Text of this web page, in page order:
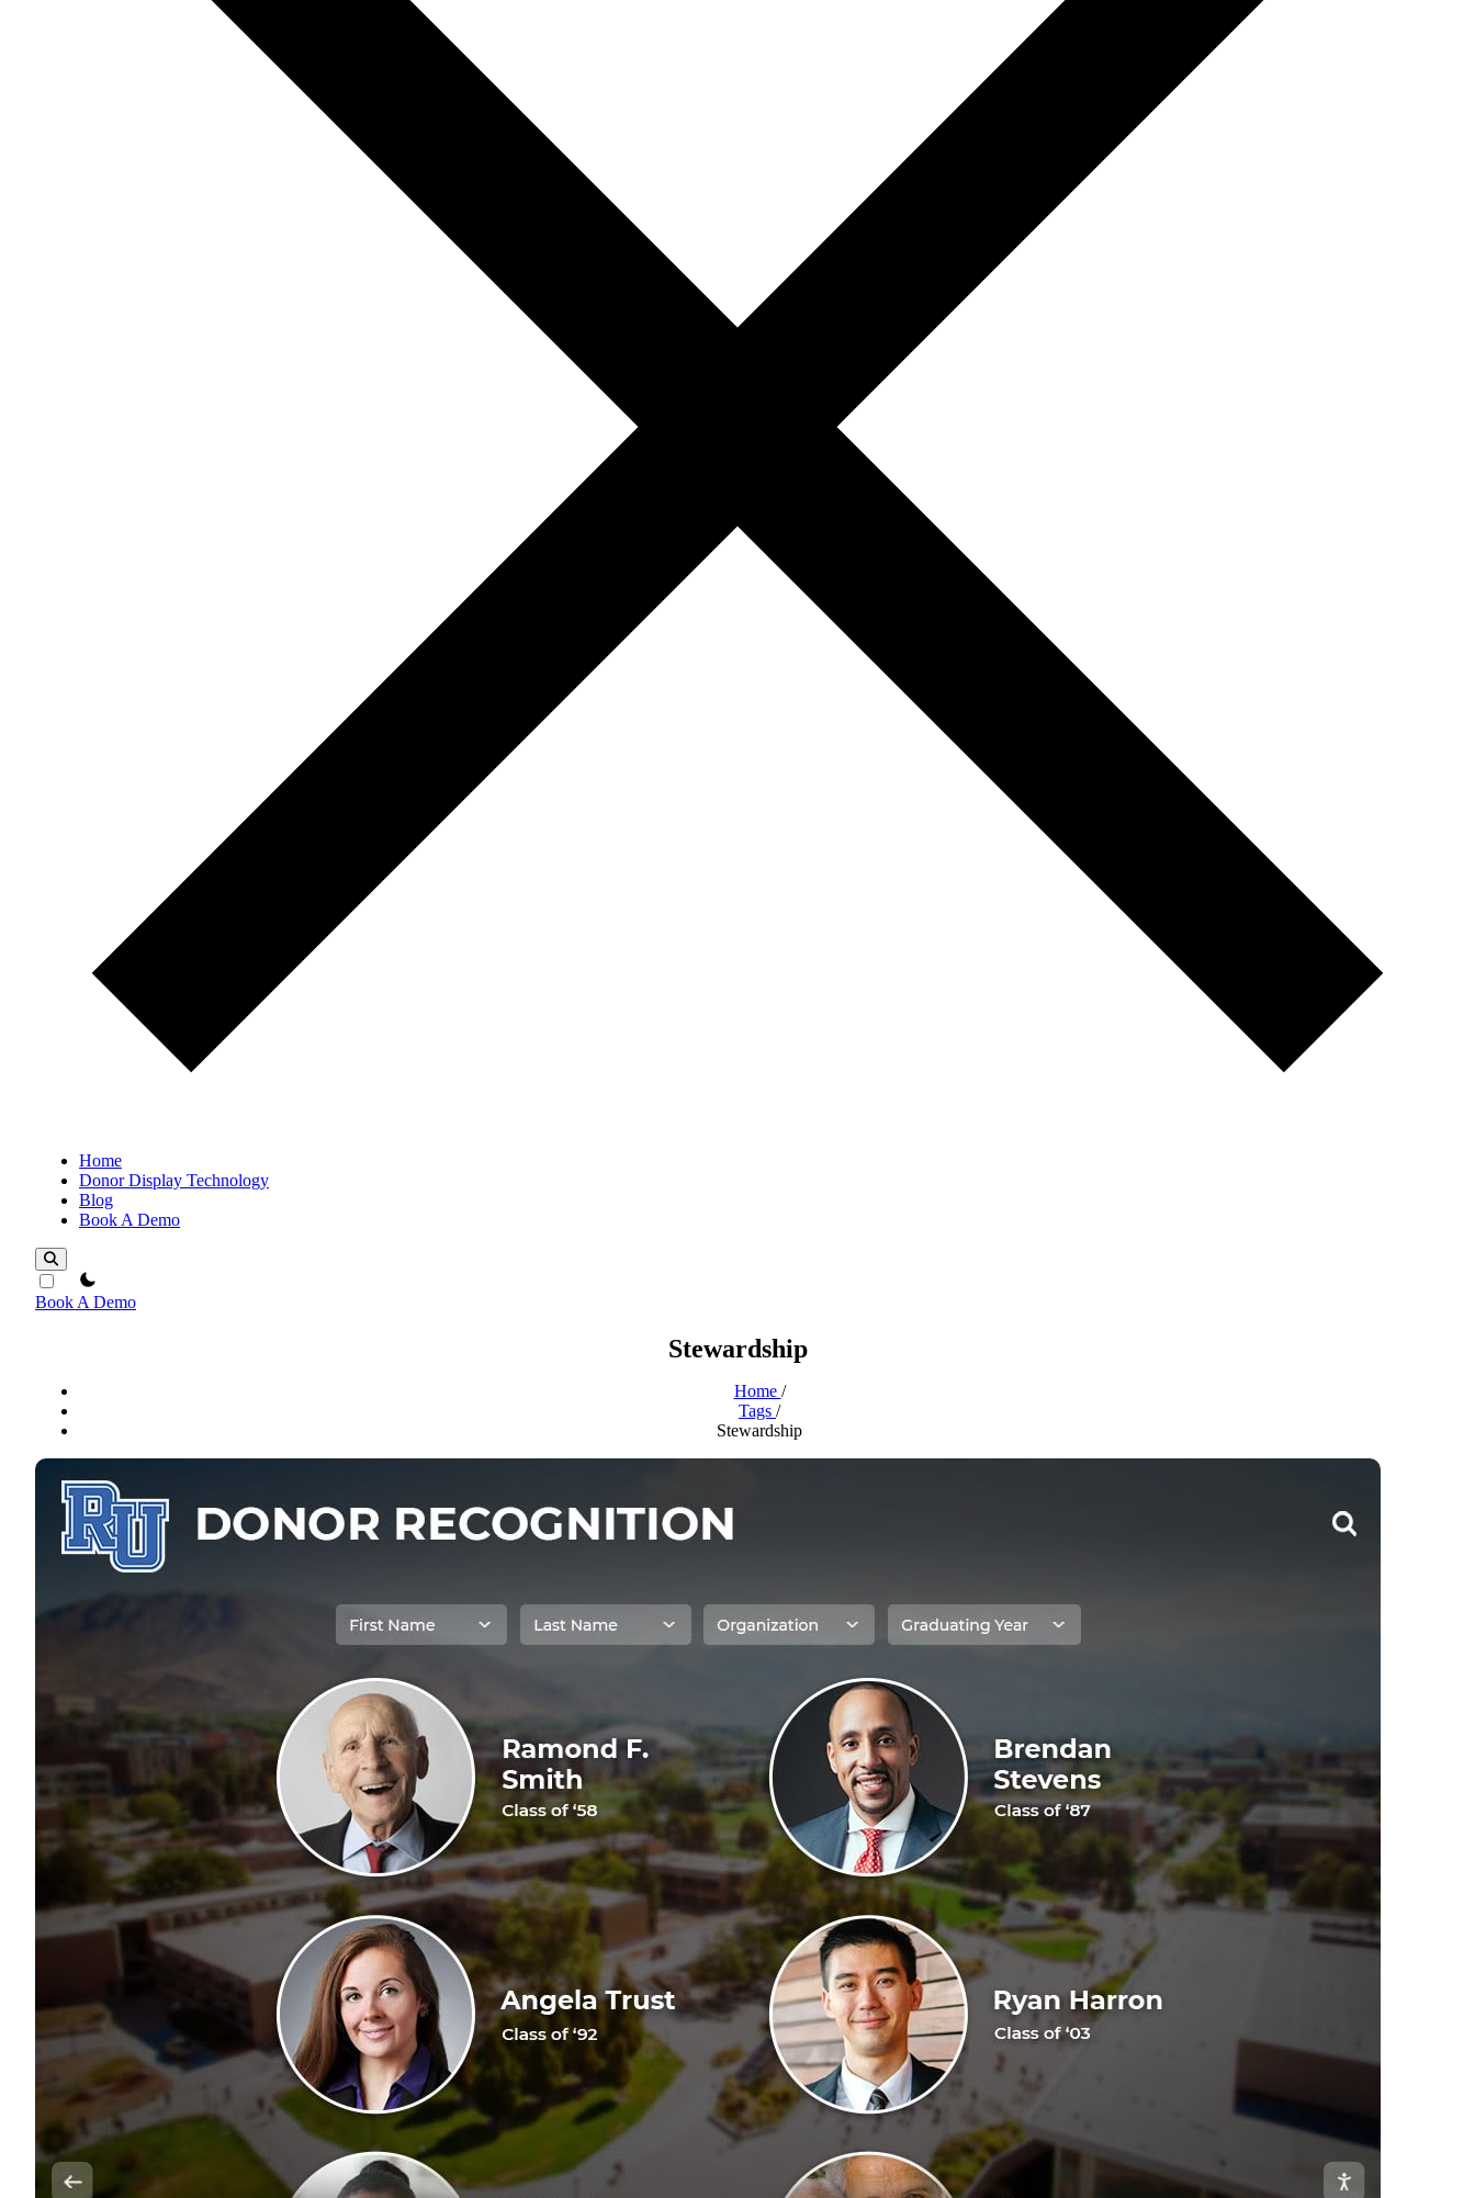
Home
Donor Display Technology
Blog
Book A Demo
theme switcher
Book A Demo
Stewardship
Home /
Tags /
Stewardship